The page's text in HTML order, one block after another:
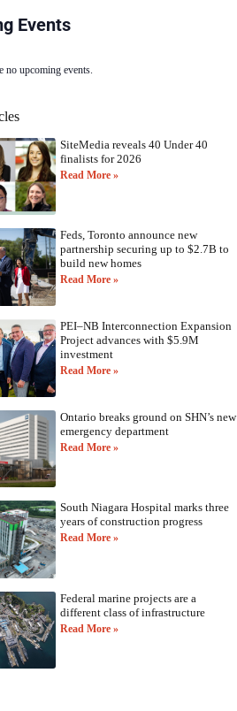
Events
no upcoming events.
SiteMedia reveals 40 Under 40
finalists for 2026
Read More »
Feds, Toronto announce new
partnership securing up to $2.7B to
build new homes
Read More »
PEI–NB Interconnection Expansion
Project advances with $5.9M
investment
Read More »
Ontario breaks ground on SHN’s new
emergency department
Read More »
South Niagara Hospital marks three
years of construction progress
Read More »
Federal marine projects are a
different class of infrastructure
Read More »